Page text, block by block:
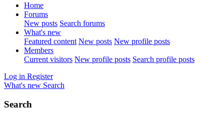
Home
Forums
New posts Search forums
What's new
Featured content New posts New profile posts
Members
Current visitors New profile posts Search profile posts
Log in Register
What's new Search
Search